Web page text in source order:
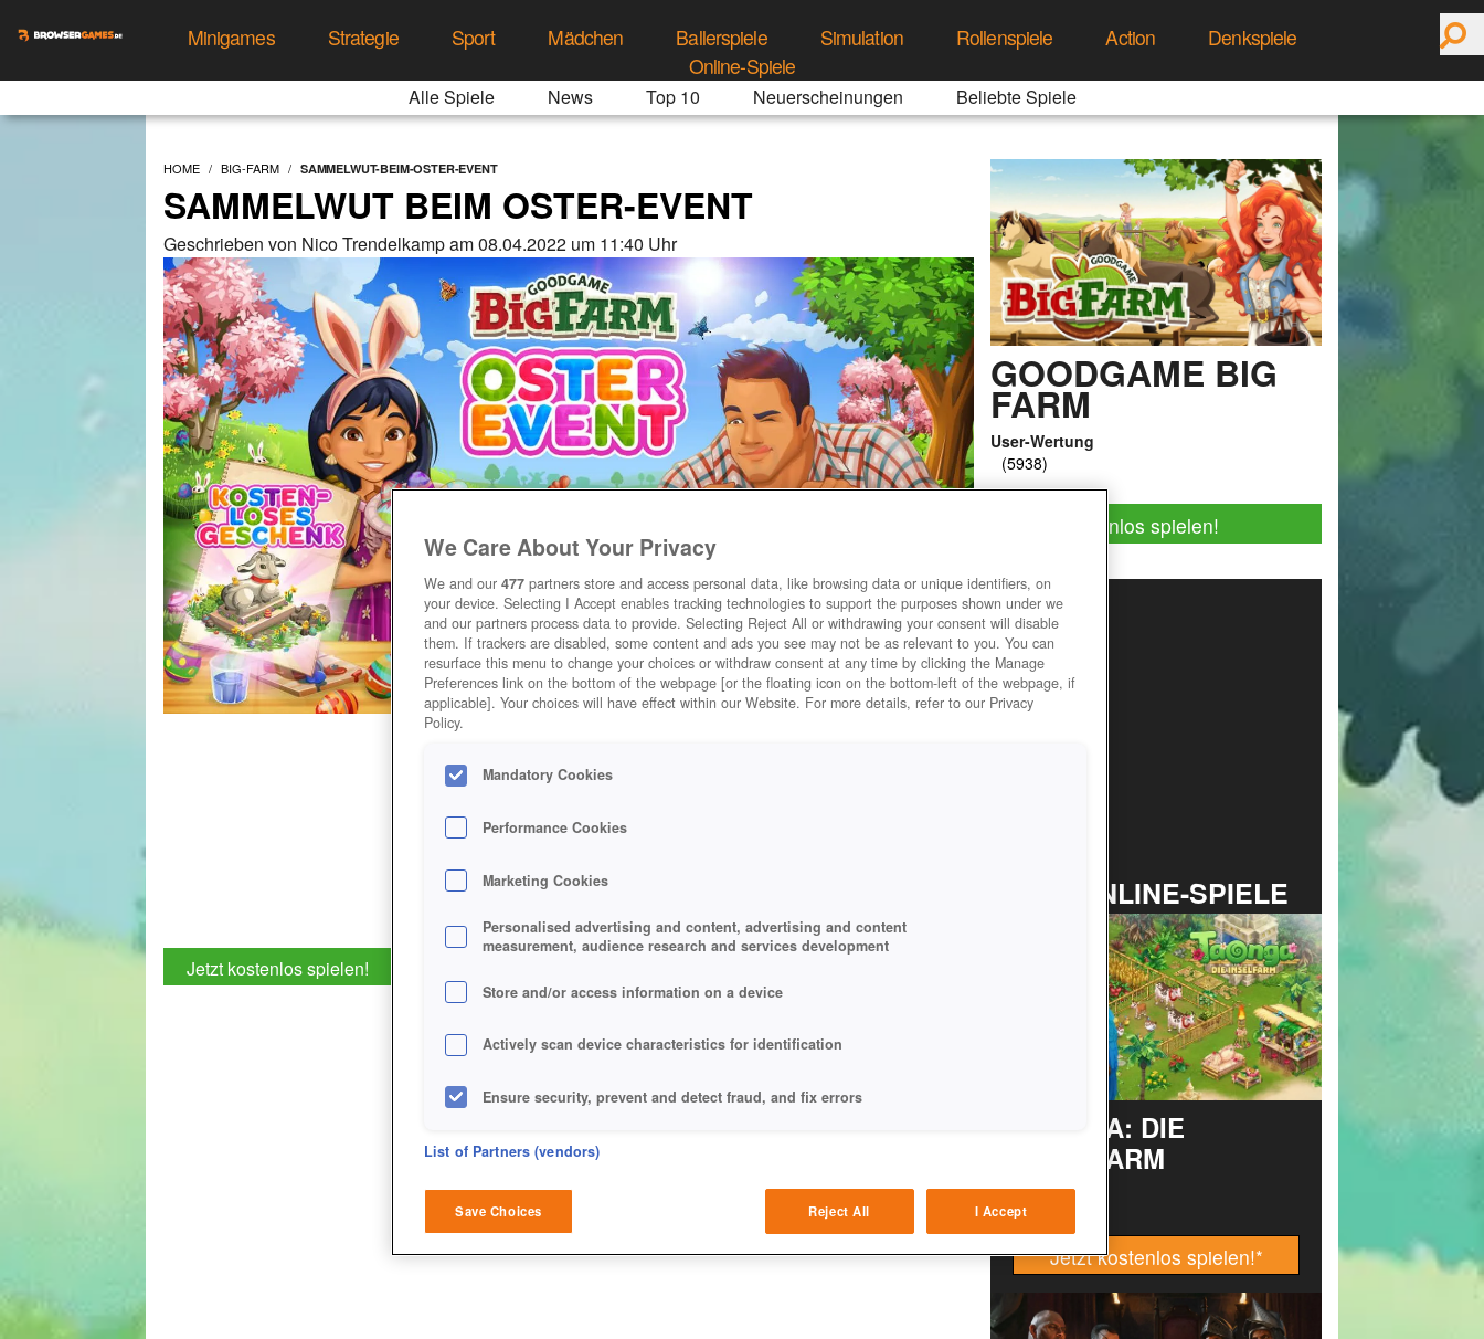
Minigames Strategie Sport Mädchen Ballerspiele Simulation Rollenspiele Action
Denkspiele
Online-Spiele
Alle Spiele News Top 10 Neuerscheinungen Beliebte Spiele
HOME BIG-FARM SAMMELWUT-BEIM-OSTER-EVENT
SAMMELWUT BEIM OSTER-EVENT
Geschrieben von Nico Trendelkamp am 08.04.2022 um 11:40 Uhr
Jetzt kostenlos spielen!
GOODGAME BIG
FARM
User-Wertung
Jetzt kostenlos spielen!
TOP ONLINE-SPIELE
TAONGA: DIE
INSELFARM
Jetzt kostenlos spielen!*
We Care About Your Privacy
We and our 477 partners store and access personal data, like browsing data or unique identifiers, on
your device. Selecting I Accept enables tracking technologies to support the purposes shown under we
and our partners process data to provide. Selecting Reject All or withdrawing your consent will disable
them. If trackers are disabled, some content and ads you see may not be as relevant to you. You can
resurface this menu to change your choices or withdraw consent at any time by clicking the Manage
Preferences link on the bottom of the webpage [or the floating icon on the bottom-left of the webpage, if
applicable]. Your choices will have effect within our Website. For more details, refer to our Privacy
Policy.
Mandatory Cookies
Performance Cookies
Marketing Cookies
Personalised advertising and content, advertising and content
measurement, audience research and services development
Store and/or access information on a device
Actively scan device characteristics for identification
Ensure security, prevent and detect fraud, and fix errors
Deliver and present advertising and content
Match and combine data from other data sources
Link different devices
List of Partners (vendors)
Save Choices Reject All I Accept